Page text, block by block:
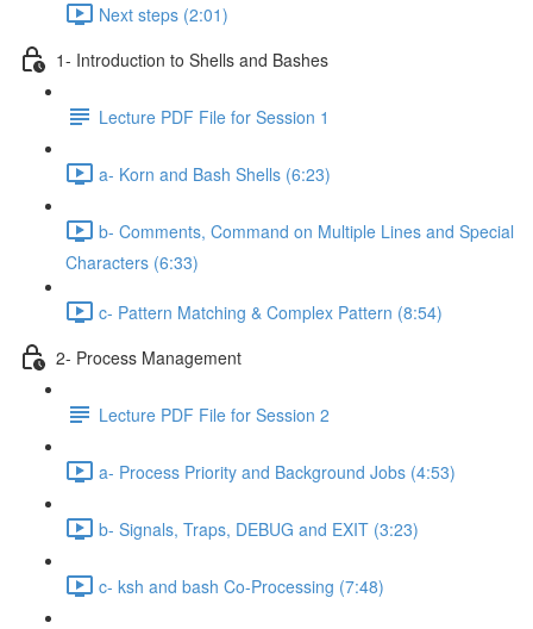
Next steps (2:01)
1- Introduction to Shells and Bashes
Lecture PDF File for Session 1
a- Korn and Bash Shells (6:23)
b- Comments, Command on Multiple Lines and Special
Characters (6:33)
c- Pattern Matching & Complex Pattern (8:54)
2- Process Management
Lecture PDF File for Session 2
a- Process Priority and Background Jobs (4:53)
b- Signals, Traps, DEBUG and EXIT (3:23)
c- ksh and bash Co-Processing (7:48)